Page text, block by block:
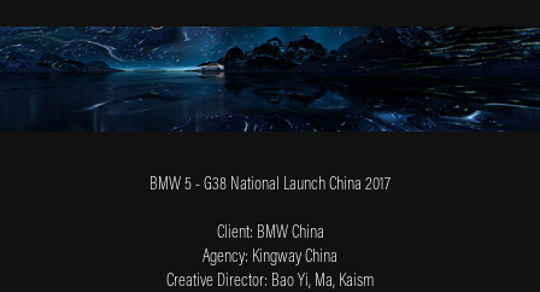
BMW 5 - G38 National Launch China 2017
Client: BMW China
Agency: Kingway China
Creative Director: Bao Yi, Ma, Kaism